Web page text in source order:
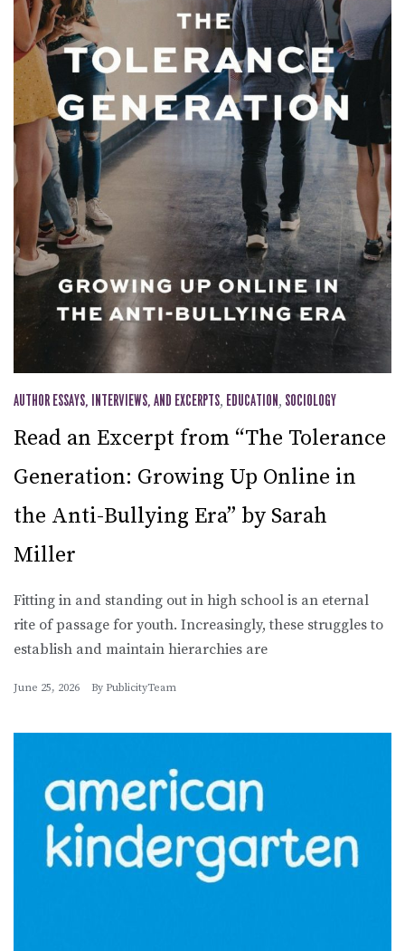
AUTHOR ESSAYS, INTERVIEWS, AND EXCERPTS, EDUCATION, SOCIOLOGY
Read an Excerpt from “The Tolerance
Generation: Growing Up Online in
the Anti-Bullying Era” by Sarah
Miller
Fitting in and standing out in high school is an eternal
rite of passage for youth. Increasingly, these struggles to
establish and maintain hierarchies are
June 25, 2026 By PublicityTeam